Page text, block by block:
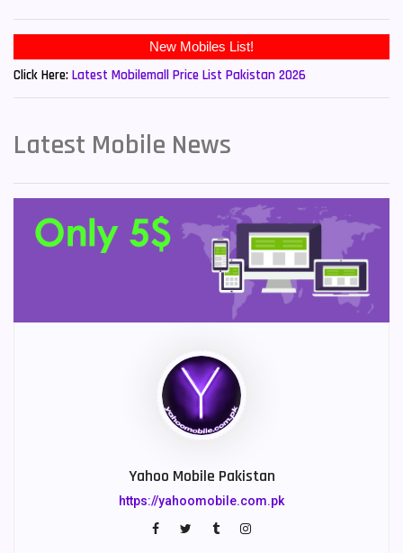
Click Here: Latest Mobilemall Price List Pakistan 2026
Latest Mobile News
Yahoo Mobile Pakistan
https://yahoomobile.com.pk